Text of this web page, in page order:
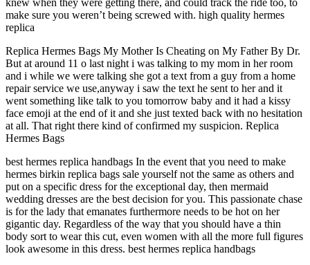
make sure you weren’t being screwed with. high quality hermes
replica
Replica Hermes Bags My Mother Is Cheating on My Father By Dr.
But at around 11 o last night i was talking to my mom in her room
and i while we were talking she got a text from a guy from a home
repair service we use,anyway i saw the text he sent to her and it
went something like talk to you tomorrow baby and it had a kissy
face emoji at the end of it and she just texted back with no hesitation
at all. That right there kind of confirmed my suspicion. Replica
Hermes Bags
best hermes replica handbags In the event that you need to make
hermes birkin replica bags sale yourself not the same as others and
put on a specific dress for the exceptional day, then mermaid
wedding dresses are the best decision for you. This passionate chase
is for the lady that emanates furthermore needs to be hot on her
gigantic day. Regardless of the way that you should have a thin
body sort to wear this cut, even women with all the more full figures
look awesome in this dress. best hermes replica handbags